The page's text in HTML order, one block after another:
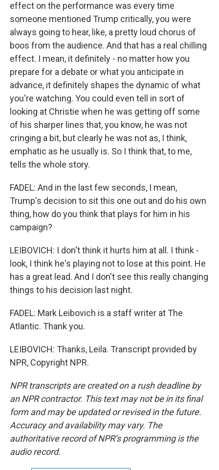
effect on the performance was every time
someone mentioned Trump critically, you were
always going to hear, like, a pretty loud chorus of
boos from the audience. And that has a real chilling
effect. I mean, it definitely - no matter how you
prepare for a debate or what you anticipate in
advance, it definitely shapes the dynamic of what
you're watching. You could even tell in sort of
looking at Christie when he was getting off some
of his sharper lines that, you know, he was not
cringing a bit, but clearly he was not as, I think,
emphatic as he usually is. So I think that, to me,
tells the whole story.
FADEL: And in the last few seconds, I mean,
Trump's decision to sit this one out and do his own
thing, how do you think that plays for him in his
campaign?
LEIBOVICH: I don't think it hurts him at all. I think -
look, I think he's playing not to lose at this point. He
has a great lead. And I don't see this really changing
things to his decision last night.
FADEL: Mark Leibovich is a staff writer at The
Atlantic. Thank you.
LEIBOVICH: Thanks, Leila. Transcript provided by
NPR, Copyright NPR.
NPR transcripts are created on a rush deadline by
an NPR contractor. This text may not be in its final
form and may be updated or revised in the future.
Accuracy and availability may vary. The
authoritative record of NPR’s programming is the
audio record.